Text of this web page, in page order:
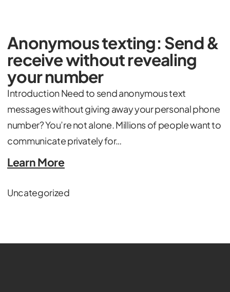
Anonymous texting: Send &
receive without revealing
your number
Introduction Need to send anonymous text
messages without giving away your personal phone
number? You’re not alone. Millions of people want to
communicate privately for…
Learn More
Uncategorized